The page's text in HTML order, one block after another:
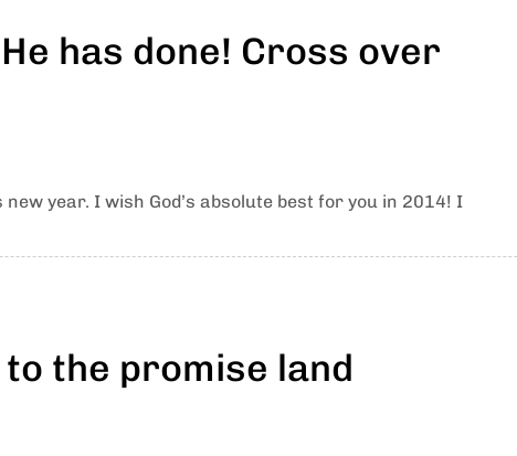
has done! Cross over
year. I wish God’s absolute best for you in 2014! I
the promise land